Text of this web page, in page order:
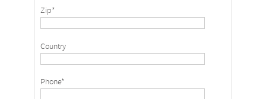
Zip*
Country
Phone*